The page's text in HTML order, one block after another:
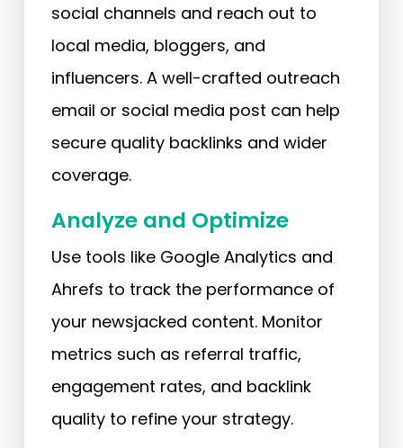
social channels and reach out to
local media, bloggers, and
influencers. A well-crafted outreach
email or social media post can help
secure quality backlinks and wider
coverage.
Analyze and Optimize
Use tools like Google Analytics and
Ahrefs to track the performance of
your newsjacked content. Monitor
metrics such as referral traffic,
engagement rates, and backlink
quality to refine your strategy.